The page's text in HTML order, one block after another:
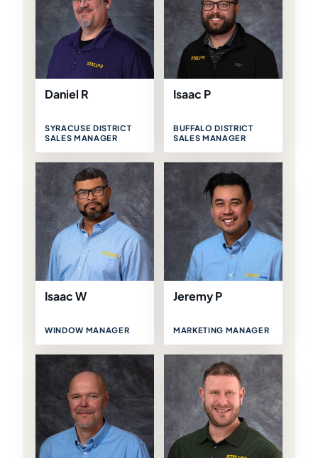
Daniel R
SYRACUSE DISTRICT
SALES MANAGER
Isaac P
BUFFALO DISTRICT
SALES MANAGER
Isaac W
WINDOW MANAGER
Jeremy P
MARKETING MANAGER